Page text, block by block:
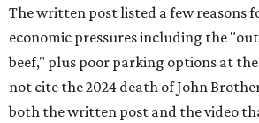
The written post listed a few reasons
economic pressures including the
beef," plus poor parking options at
not cite the 2024 death of John
both the written post and the video